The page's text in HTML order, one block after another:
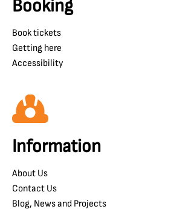
Booking
Book tickets
Getting here
Accessibility
Information
About Us
Contact Us
Blog, News and Projects